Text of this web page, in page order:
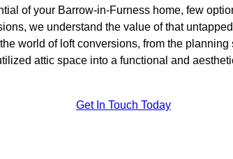
of your Barrow-in-Furness home, few
we understand the value of that
world of loft conversions, from the
attic space into a functional and
Get In Touch Today